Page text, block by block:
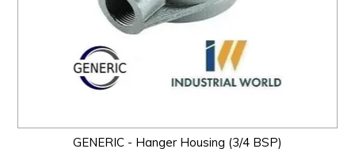
GENERIC - Hanger Housing (3/4 BSP)